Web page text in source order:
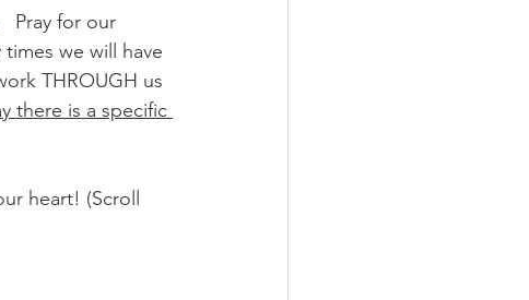
Pray for our
we will have
THROUGH us
there is a specific
heart! (Scroll